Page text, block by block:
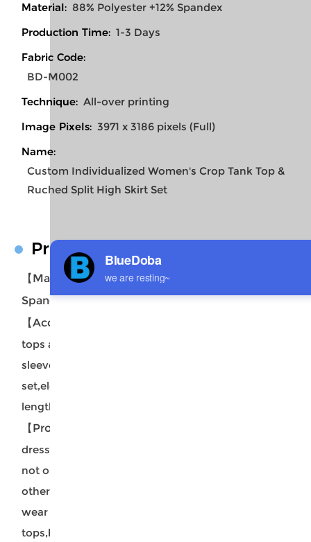
Material: 88% Polyester +12% Spandex
Production Time: 1-3 Days
Fabric Code:
BD-M002
Technique: All-over printing
Image Pixels: 3971 x 3186 pixels (Full)
Name:
Custom Individualized Women's Crop Tank Top &
Ruched Split High Skirt Set
Product Description
【Material Description】88% Polyester +12%
Spandex.
【Accessory Structure】
tops and wrap draped midi skirt set with
sleeveless style,sexy side slit two piece tank dress
set,elegant frontal ruched design,comfortable calf
length,a soft fitting summer cover ups.
【Product Performance Characteristics】
dress up or down, can wear the pieces separately,
not only you can wear top alone,and then match
other bottom,like jeans,skirts,shorts,but also can
wear midi skirt alone,and then match other
tops,bikinis,very versatile.